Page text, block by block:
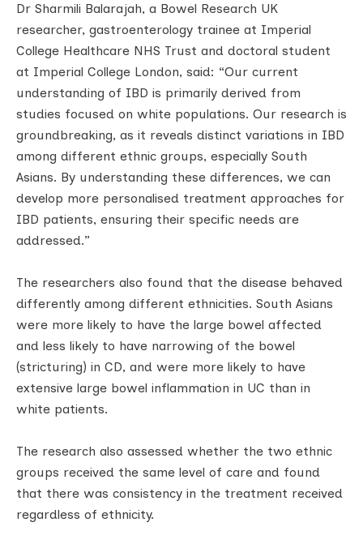
Dr Sharmili Balarajah, a Bowel Research UK
researcher, gastroenterology trainee at Imperial
College Healthcare NHS Trust and doctoral student
at Imperial College London, said: “Our current
understanding of IBD is primarily derived from
studies focused on white populations. Our research is
groundbreaking, as it reveals distinct variations in IBD
among different ethnic groups, especially South
Asians. By understanding these differences, we can
develop more personalised treatment approaches for
IBD patients, ensuring their specific needs are
addressed.”
The researchers also found that the disease behaved
differently among different ethnicities. South Asians
were more likely to have the large bowel affected
and less likely to have narrowing of the bowel
(stricturing) in CD, and were more likely to have
extensive large bowel inflammation in UC than in
white patients.
The research also assessed whether the two ethnic
groups received the same level of care and found
that there was consistency in the treatment received
regardless of ethnicity.